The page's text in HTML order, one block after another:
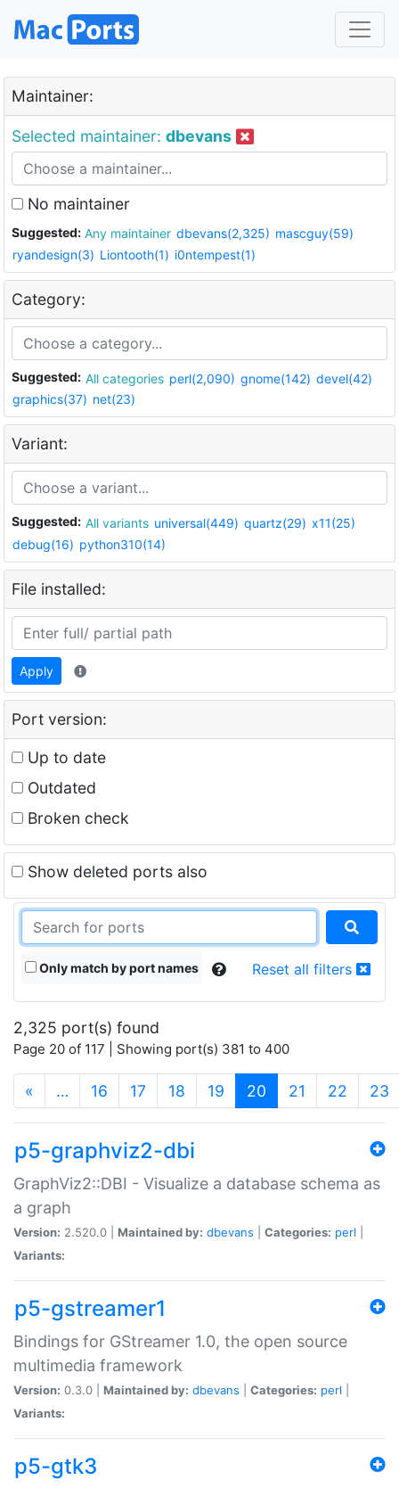
Maintainer:
Selected maintainer: dbevans
No maintainer
Suggested: Any maintainer dbevans(2,325) mascguy(59)
ryandesign(3) Liontooth(1) i0ntempest(1)
Category:
Suggested: All categories perl(2,090) gnome(142) devel(42)
graphics(37) net(23)
Variant:
Suggested: All variants universal(449) quartz(29) x11(25)
debug(16) python310(14)
File installed:
Apply
Port version:
Up to date
Outdated
Broken check
Show deleted ports also
Only match by port names Reset all filters
2,325 port(s) found
Page 20 of 117 | Showing port(s) 381 to 400
« … 16 17 18 19 20 (current)
21 22 23
p5-graphviz2-dbi
GraphViz2::DBI - Visualize a database schema as
a graph
Version: 2.520.0 | Maintained by: dbevans Categories: perl
Variants:
p5-gstreamer1
Bindings for GStreamer 1.0, the open source
multimedia framework
Version: 0.3.0 | Maintained by: dbevans Categories: perl
Variants:
p5-gtk3